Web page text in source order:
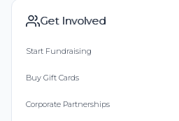
Get Involved
Start Fundraising
Buy Gift Cards
Corporate Partnerships